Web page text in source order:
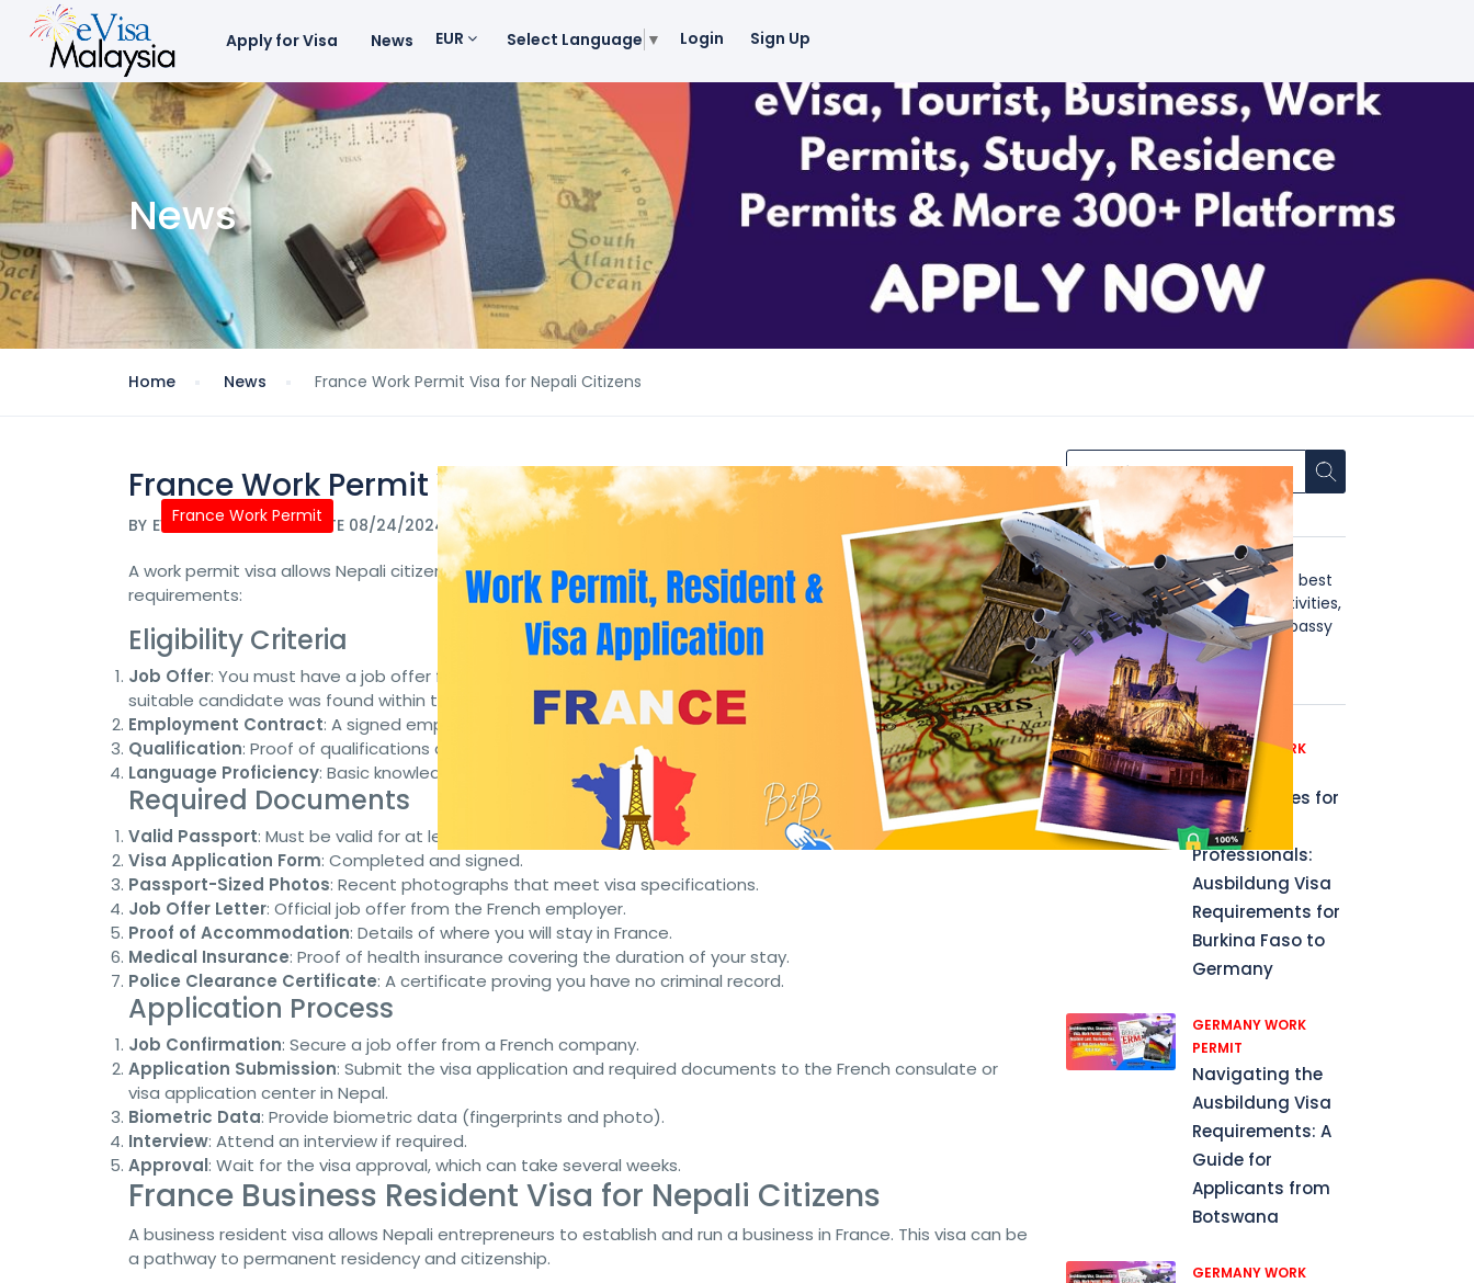
Apply for Visa News EUR Select Language ▼ Login Sign Up
News
Home News France Work Permit Visa for Nepali Citizens
France Work Permit
France Work Permit Visa for Nepali Citizens
BY EVISA MALAYSIA DATE 08/24/2024
A work permit visa allows Nepali citizens to live and work in France legally. Here are the key steps and
requirements:
Eligibility Criteria
Job Offer: You must have a job offer from a French employer. The employer needs to demonstrate that no
suitable candidate was found within the EU.
Employment Contract: A signed employment contract from the French employer.
Qualification: Proof of qualifications and experience relevant to the job.
Language Proficiency: Basic knowledge of French may be required depending on the job.
Required Documents
Valid Passport: Must be valid for at least three months beyond the intended stay.
Visa Application Form: Completed and signed.
Passport-Sized Photos: Recent photographs that meet visa specifications.
Job Offer Letter: Official job offer from the French employer.
Proof of Accommodation: Details of where you will stay in France.
Medical Insurance: Proof of health insurance covering the duration of your stay.
Police Clearance Certificate: A certificate proving you have no criminal record.
Application Process
Job Confirmation: Secure a job offer from a French company.
Application Submission: Submit the visa application and required documents to the French consulate or
visa application center in Nepal.
Biometric Data: Provide biometric data (fingerprints and photo).
Interview: Attend an interview if required.
Approval: Wait for the visa approval, which can take several weeks.
France Business Resident Visa for Nepali Citizens
A business resident visa allows Nepali entrepreneurs to establish and run a business in France. This visa can be
a pathway to permanent residency and citizenship.
About Us
Stay in Touch with the world's best
visa news, including blogs, activities,
instructions, B2B, affiliate, Embassy
news updates & more.
Recent News
GERMANY WORK
PERMIT
Opportunities for
Aspiring
Professionals:
Ausbildung Visa
Requirements for
Burkina Faso to
Germany
GERMANY WORK
PERMIT
Navigating the
Ausbildung Visa
Requirements: A
Guide for
Applicants from
Botswana
GERMANY WORK